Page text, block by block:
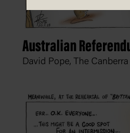
Australian
David Pope, The Canberra